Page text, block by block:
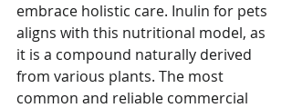
embrace holistic care. Inulin for pets
aligns with this nutritional model, as
it is a compound naturally derived
from various plants. The most
common and reliable commercial